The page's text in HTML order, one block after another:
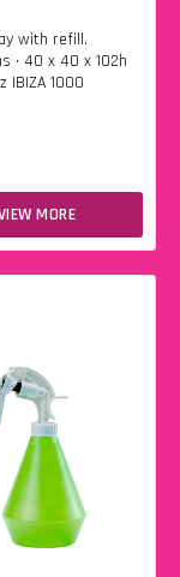
with refill.
• 40 x 40 x 102h
IBIZA 1000
MORE